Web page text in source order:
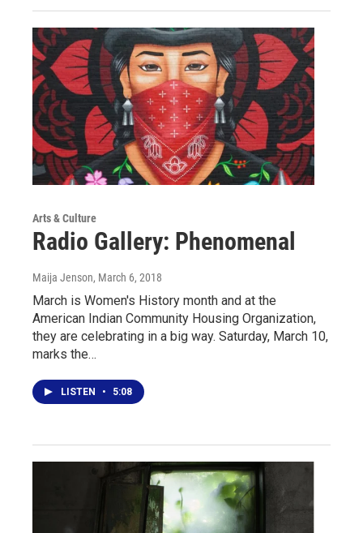
Arts & Culture
Radio Gallery: Phenomenal
Maija Jenson, March 6, 2018
March is Women's History month and at the
American Indian Community Housing Organization,
they are celebrating in a big way. Saturday, March 10,
marks the…
LISTEN • 5:08